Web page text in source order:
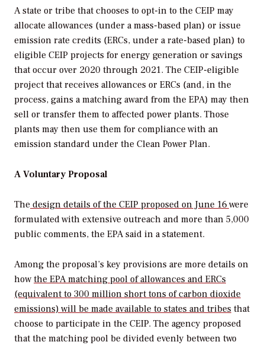
A state or tribe that chooses to opt-in to the CEIP may
allocate allowances (under a mass-based plan) or issue
emission rate credits (ERCs, under a rate-based plan) to
eligible CEIP projects for energy generation or savings
that occur over 2020 through 2021. The CEIP-eligible
project that receives allowances or ERCs (and, in the
process, gains a matching award from the EPA) may then
sell or transfer them to affected power plants. Those
plants may then use them for compliance with an
emission standard under the Clean Power Plan.
A Voluntary Proposal
The design details of the CEIP proposed on June 16were
formulated with extensive outreach and more than 5,000
public comments, the EPA said in a statement.
Among the proposal’s key provisions are more details on
how the EPA matching pool of allowances and ERCs
(equivalent to 300 million short tons of carbon dioxide
emissions) will be made available to states and tribes that
choose to participate in the CEIP. The agency proposed
that the matching pool be divided evenly between two